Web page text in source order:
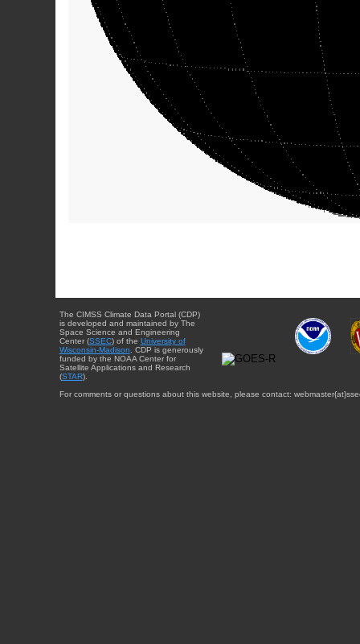
The CIMSS Climate Data Portal (CDP)
is developed and maintained by The
Space Science and Engineering
Center (SSEC) of the University of
Wisconsin-Madison . CDP is generously
funded by the NOAA Center for
Satellite Applications and Research
(STAR).
For comments or questions about this website, please contact: